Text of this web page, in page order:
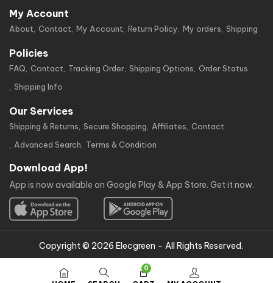
My Account
About Contact My Account Return Policy My orders Shipping
Policies
FAQ Contact Tracking Order Shipping Options
Order Status
Shipping Info
Our Services
Shipping & Returns Secure Shopping Affiliates
Contact
Advanced Search
Terms & Condition
Download App!
App is now available on Google Play & App Store. Get it now.
Copyright © 2026 Elecgreen – All Rights Reserved.
0